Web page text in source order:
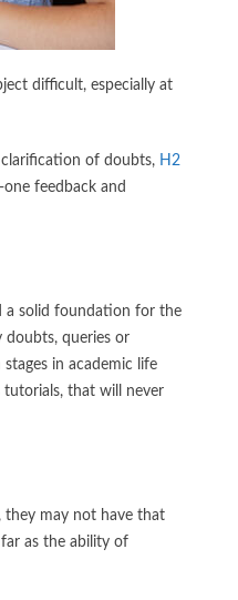
difficult, especially at
of doubts, H2
feedback and
a solid foundation for the
doubts, queries or
in academic life
tutorials, that will never
they may not have that
as the ability of